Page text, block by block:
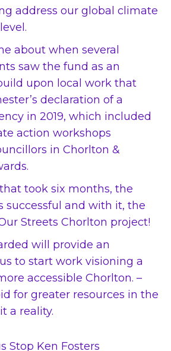
address our global climate
about when several
saw the fund as an
upon local work that
declaration of a
in 2019, which included
action workshops
in Chorlton &
took six months, the
successful and with it, the
Streets Chorlton project!
will provide an
to start work visioning a
accessible Chorlton. –
for greater resources in the
a reality.